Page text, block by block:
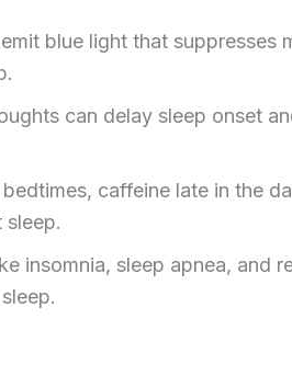
blue light that suppresses
can delay sleep onset
caffeine late in the
sleep.
insomnia, sleep apnea, and